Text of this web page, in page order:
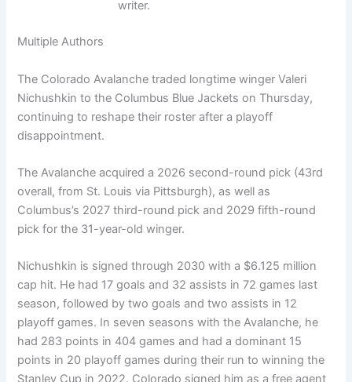
writer.
Multiple Authors
The Colorado Avalanche traded longtime winger Valeri
Nichushkin to the Columbus Blue Jackets on Thursday,
continuing to reshape their roster after a playoff
disappointment.
The Avalanche acquired a 2026 second-round pick (43rd
overall, from St. Louis via Pittsburgh), as well as
Columbus’s 2027 third-round pick and 2029 fifth-round
pick for the 31-year-old winger.
Nichushkin is signed through 2030 with a $6.125 million
cap hit. He had 17 goals and 32 assists in 72 games last
season, followed by two goals and two assists in 12
playoff games. In seven seasons with the Avalanche, he
had 283 points in 404 games and had a dominant 15
points in 20 playoff games during their run to winning the
Stanley Cup in 2022. Colorado signed him as a free agent